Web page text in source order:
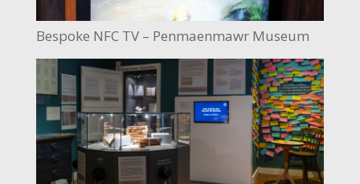
Bespoke NFC TV – Penmaenmawr Museum